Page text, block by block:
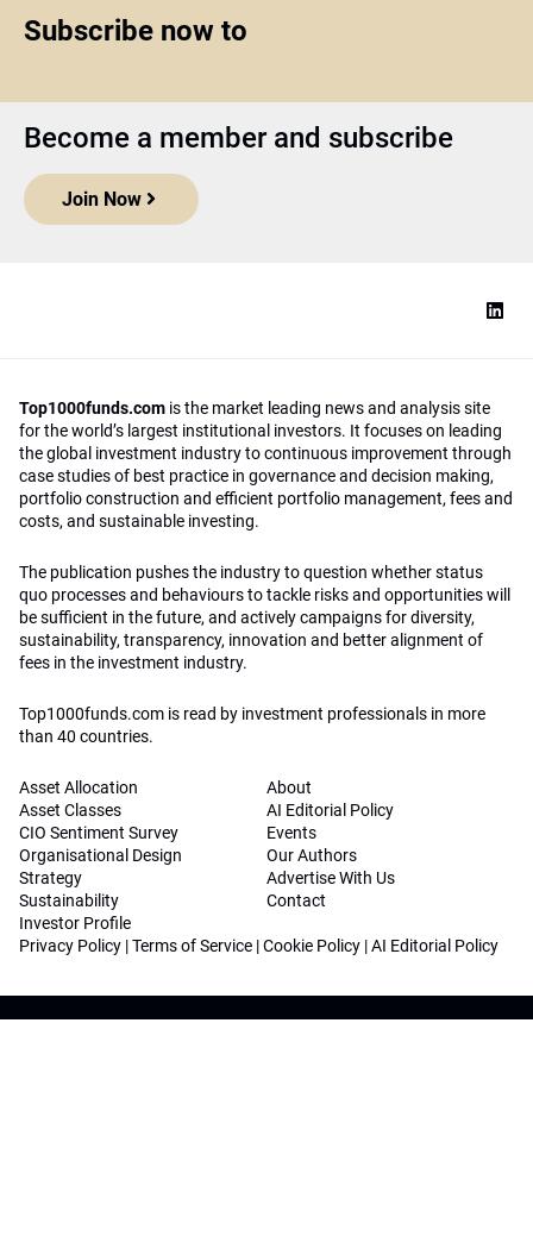
Subscribe now to
Become a member and subscribe
Join Now
Top1000funds.com is the market leading news and analysis site
for the world’s largest institutional investors. It focuses on leading
the global investment industry to continuous improvement through
case studies of best practice in governance and decision making,
portfolio construction and efficient portfolio management, fees and
costs, and sustainable investing.
The publication pushes the industry to question whether status
quo processes and behaviours to tackle risks and opportunities will
be sufficient in the future, and actively campaigns for diversity,
sustainability, transparency, innovation and better alignment of
fees in the investment industry.
Top1000funds.com is read by investment professionals in more
than 40 countries.
Asset Allocation
Asset Classes
CIO Sentiment Survey
Organisational Design
Strategy
Sustainability
Investor Profile
About
AI Editorial Policy
Events
Our Authors
Advertise With Us
Contact
Privacy Policy |Terms of Service |Cookie Policy |AI Editorial Policy